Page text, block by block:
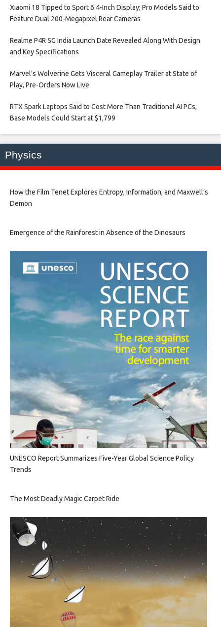
Xiaomi 18 Tipped to Sport 6.4-Inch Display; Pro Models Said to
Feature Dual 200-Megapixel Rear Cameras​
Realme P4R 5G India Launch Date Revealed Along With Design
and Key Specifications​
Marvel’s Wolverine Gets Visceral Gameplay Trailer at State of
Play, Pre-Orders Now Live​
RTX Spark Laptops Said to Cost More Than Traditional AI PCs;
Base Models Could Start at $1,799​
Physics
How the Film Tenet Explores Entropy, Information, and Maxwell’s
Demon
Emergence of the Rainforest in Absence of the Dinosaurs
UNESCO Report Summarizes Five-Year Global Science Policy
Trends
The Most Deadly Magic Carpet Ride